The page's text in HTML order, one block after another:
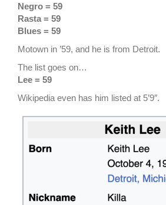
Negro = 59
Rasta = 59
Blues = 59
Motown in ’59, and he is from Detroit.
The list goes on…
Lee = 59
Wikipedia even has him listed at 5’9″.